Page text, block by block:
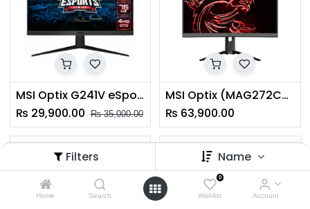
Filters Name
Home Search
0
Wishlist Account
MSI Optix G241V eSports Gaming Monitor 24"(O13)
₨ 29,900.00 ₨35,000.00
MSI Optix (MAG272CQR) 27-inch QHD Curved Gaming Monitor
₨ 63,900.00